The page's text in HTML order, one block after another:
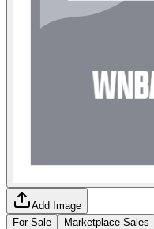
Add Image
For Sale
Marketplace Sales